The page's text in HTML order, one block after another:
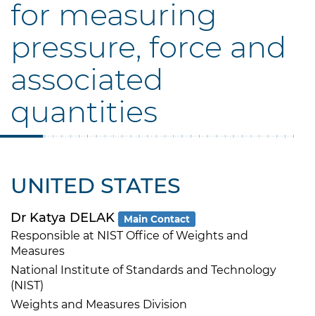
for measuring
pressure, force and
associated
quantities
UNITED STATES
Dr Katya DELAK Main Contact
Responsible at NIST Office of Weights and
Measures
National Institute of Standards and Technology
(NIST)
Weights and Measures Division